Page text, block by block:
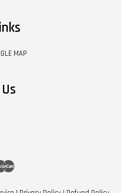
MAP
Master